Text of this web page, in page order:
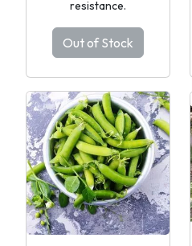
resistance.
Out of Stock